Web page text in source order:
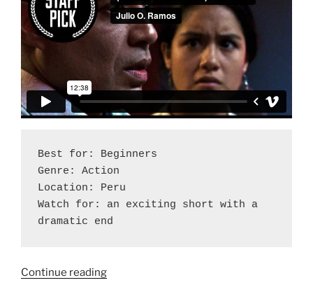
Best for: Beginners
Genre: Action
Location: Peru
Watch for: an exciting short with a
dramatic end
Continue reading“Six